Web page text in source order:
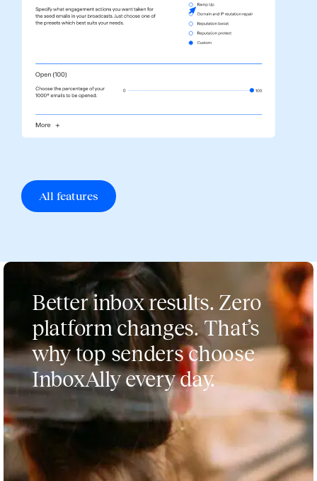
All features
Better inbox results. Zero
platform changes. That’s
why top senders choose
InboxAlly every day.